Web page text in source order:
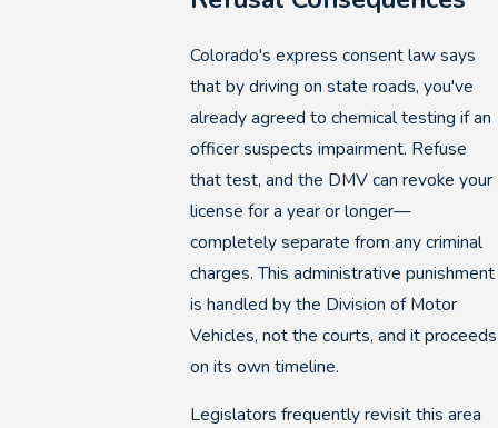
Colorado's express consent law says
that by driving on state roads, you've
already agreed to chemical testing if an
officer suspects impairment. Refuse
that test, and the DMV can revoke your
license for a year or longer—
completely separate from any criminal
charges. This administrative punishment
is handled by the Division of Motor
Vehicles, not the courts, and it proceeds
on its own timeline.
Legislators frequently revisit this area